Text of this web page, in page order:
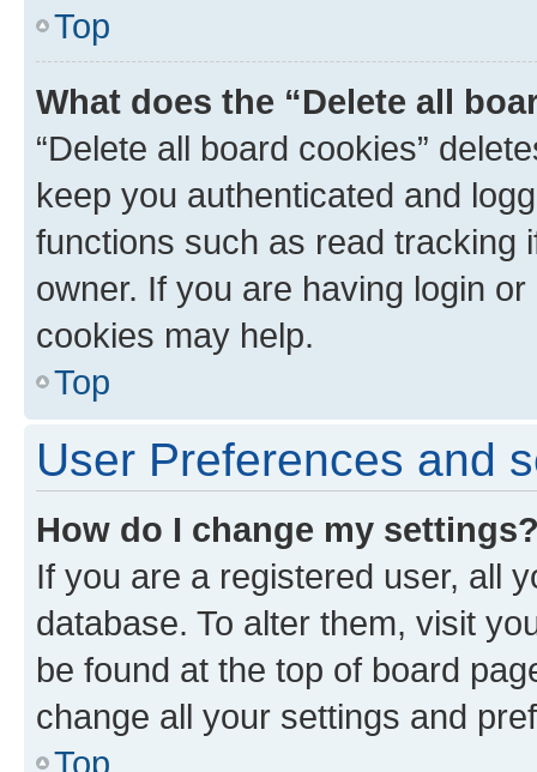
Top
What does the “Delete all
“Delete all board cookies”
keep you authenticated and
functions such as read tracking
owner. If you are having login
cookies may help.
Top
User Preferences and
How do I change my
If you are a registered user, all
database. To alter them, visit
be found at the top of board
change all your settings and
Top